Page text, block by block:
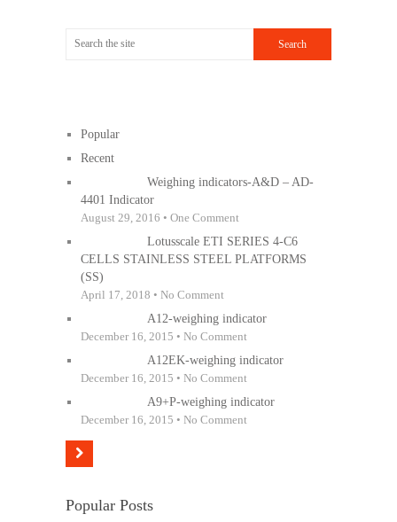
Popular
Recent
Weighing indicators-A&D – AD-
4401 Indicator
August 29, 2016 • One Comment
Lotusscale ETI SERIES 4-C6
CELLS STAINLESS STEEL PLATFORMS
(SS)
April 17, 2018 • No Comment
A12-weighing indicator
December 16, 2015 • No Comment
A12EK-weighing indicator
December 16, 2015 • No Comment
A9+P-weighing indicator
December 16, 2015 • No Comment
Popular Posts